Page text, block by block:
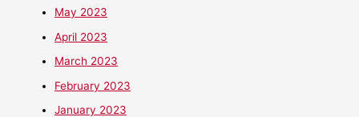
May 2023
April 2023
March 2023
February 2023
January 2023